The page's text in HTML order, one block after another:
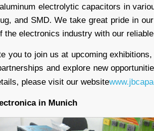
electrolytic capacitors in
and SMD. We take great pride in
the electronics industry with our
you to join us at upcoming
and explore new
please visit our website
in Munich